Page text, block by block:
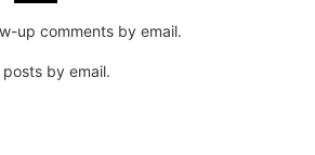
up comments by email.
by email.